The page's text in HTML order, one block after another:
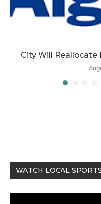
City Will Reallocate
WATCH LOCAL SPORTS